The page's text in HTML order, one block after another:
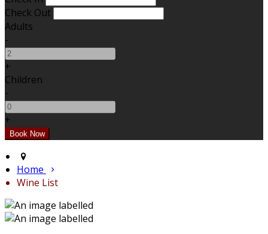
Check Out
Adults
-
+
Children
-
+
Home
Wine List